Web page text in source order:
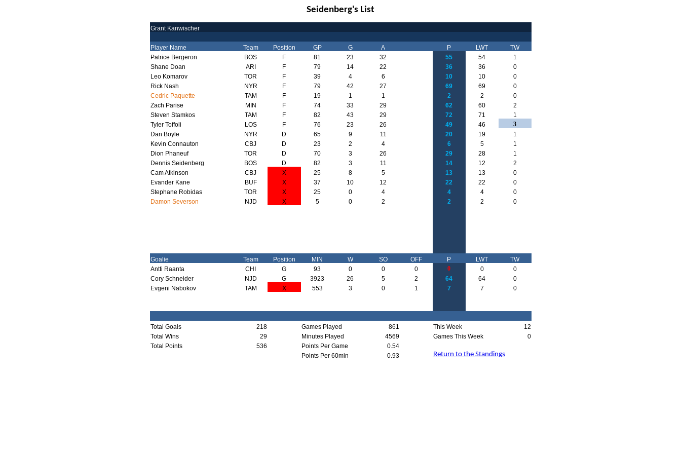
Seidenberg's List
Grant Kanwischer
Player Name Team Position GP G A P LWT
TW
Patrice Bergeron
BOS F 81 23 32 55 54
1
Shane Doan
ARI F 79 14 22 36 36
0
Leo Komarov
TOR F 39 4 6 10 10
0
Rick Nash
NYR F 79 42 27 69 69
0
Cedric Paquette
TAM F 19 1 1 2 2
0
Zach Parise
MIN F 74 33 29 62 60
2
Steven Stamkos
TAM F 82 43 29 72 71
1
Tyler Toffoli
LOS F 76 23 26 49 46
3
Dan Boyle
NYR D 65 9 11 20 19
1
Kevin Connauton
CBJ D 23 2 4 6 5
1
Dion Phaneuf
TOR D 70 3 26 29 28
1
Dennis Seidenberg
BOS D 82 3 11 14 12
2
Cam Atkinson
CBJ X 25 8 5 13 13
0
Evander Kane
BUF X 37 10 12 22 22
0
Stephane Robidas
TOR X 25 0 4 4 4
0
Damon Severson
NJD X 5 0 2 2 2 0
Goalie Team Position MIN W SO OFF P LWT
TW
Antti Raanta
CHI G 93 0 0 0 0 0
0
Cory Schneider
NJD G 3923 26 5 2 64 64
0
Evgeni Nabokov
TAM X 553 3 0 1 7 7 0
Total Goals 218 Games Played 861 This Week
12
Total Wins
29 Minutes Played 4569 Games This Week
0
Total Points
536 Points Per Game
0.54
Points Per 60min
0.93 Return to the Standings